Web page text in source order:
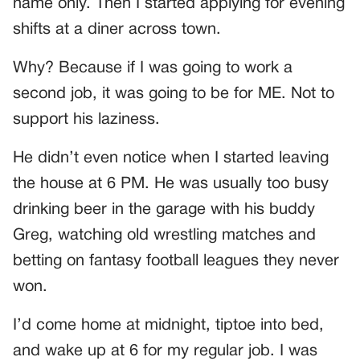
name only. Then I started applying for evening
shifts at a diner across town.
Why? Because if I was going to work a
second job, it was going to be for ME. Not to
support his laziness.
He didn’t even notice when I started leaving
the house at 6 PM. He was usually too busy
drinking beer in the garage with his buddy
Greg, watching old wrestling matches and
betting on fantasy football leagues they never
won.
I’d come home at midnight, tiptoe into bed,
and wake up at 6 for my regular job. I was